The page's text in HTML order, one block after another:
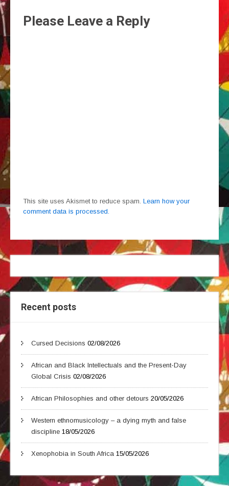
Please Leave a Reply
This site uses Akismet to reduce spam. Learn how your
comment data is processed.
Recent posts
Cursed Decisions 02/08/2026
African and Black Intellectuals and the Present-Day
Global Crisis 02/08/2026
African Philosophies and other detours 20/05/2026
Western ethnomusicology – a dying myth and false
discipline 18/05/2026
Xenophobia in South Africa 15/05/2026